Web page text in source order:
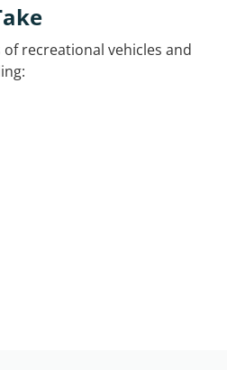
recreational vehicles and